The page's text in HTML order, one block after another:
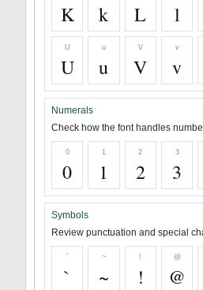
K k L l
U
U
u
u
V
V
v
v
Numerals
Check how the font handles
0
0
1
1
2
2
3
3
Symbols
Review punctuation and special
`
`
~
~
!
!
@
@